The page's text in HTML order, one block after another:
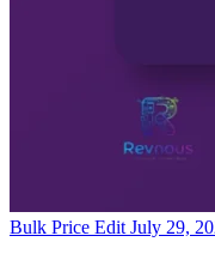
Bulk Price Edit July 29,